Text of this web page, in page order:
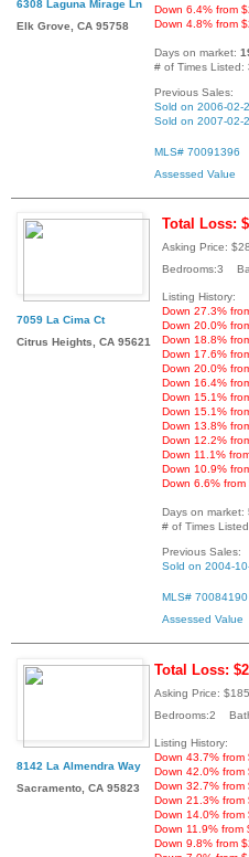
6308 Laguna Mirage Ln
Elk Grove, CA 95758
Down 6.4% from
Down 4.8% from
Days on market:
# of Times Listed:
Previous Sales:
Sold on 2006-02-
Sold on 2007-02-
MLS# 70091396
Assessed Value
7059 La Cima Ct
Citrus Heights, CA 95621
Total Loss:
Asking Price:
Bedrooms:3
Listing History:
Down 27.3%
Down 20.0%
Down 18.8%
Down 17.6%
Down 20.0%
Down 16.4%
Down 15.1%
Down 15.1%
Down 13.8%
Down 12.2%
Down 11.1%
Down 10.9%
Down 6.6%
Days on market:
# of Times
Previous Sales:
Sold on 2004-
MLS# 70084190
Assessed Value
8142 La Almendra Way
Sacramento, CA 95823
Total Loss:
Asking Price:
Bedrooms:2
Listing History:
Down 43.7% from
Down 42.0% from
Down 32.7% from
Down 21.3% from
Down 14.0% from
Down 11.9% from
Down 9.8% from